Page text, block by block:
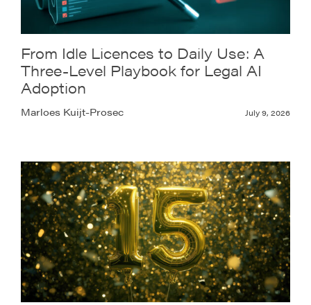
From Idle Licences to Daily Use: A
Three-Level Playbook for Legal AI
Adoption
Marloes Kuijt-Prosec July 9, 2026